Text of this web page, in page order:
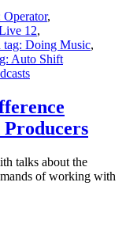
,
12,
Doing Music,
Auto Shift
Producers
talks about the
of working with